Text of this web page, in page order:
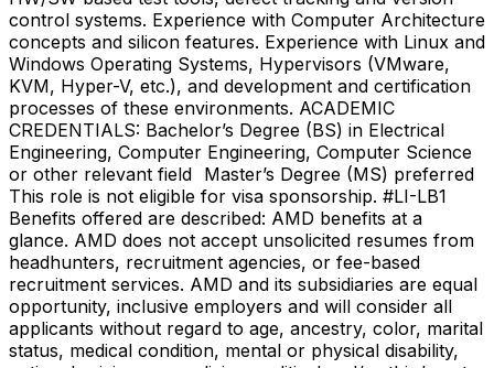
control systems. Experience with Computer Architecture
concepts and silicon features. Experience with Linux and
Windows Operating Systems, Hypervisors (VMware,
KVM, Hyper-V, etc.), and development and certification
processes of these environments. ACADEMIC
CREDENTIALS: Bachelor’s Degree (BS) in Electrical
Engineering, Computer Engineering, Computer Science
or other relevant field Master’s Degree (MS) preferred
This role is not eligible for visa sponsorship. #LI-LB1
Benefits offered are described: AMD benefits at a
glance. AMD does not accept unsolicited resumes from
headhunters, recruitment agencies, or fee-based
recruitment services. AMD and its subsidiaries are equal
opportunity, inclusive employers and will consider all
applicants without regard to age, ancestry, color, marital
status, medical condition, mental or physical disability,